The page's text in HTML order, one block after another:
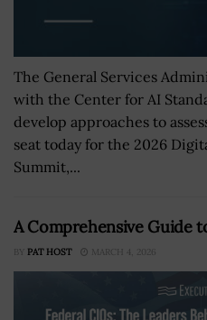
The General Services
with the Center for AI
develop approaches to
seat today for the 2026
Summit,...
A Comprehensive Guide
BY PAT HOST MARCH 4, 2026